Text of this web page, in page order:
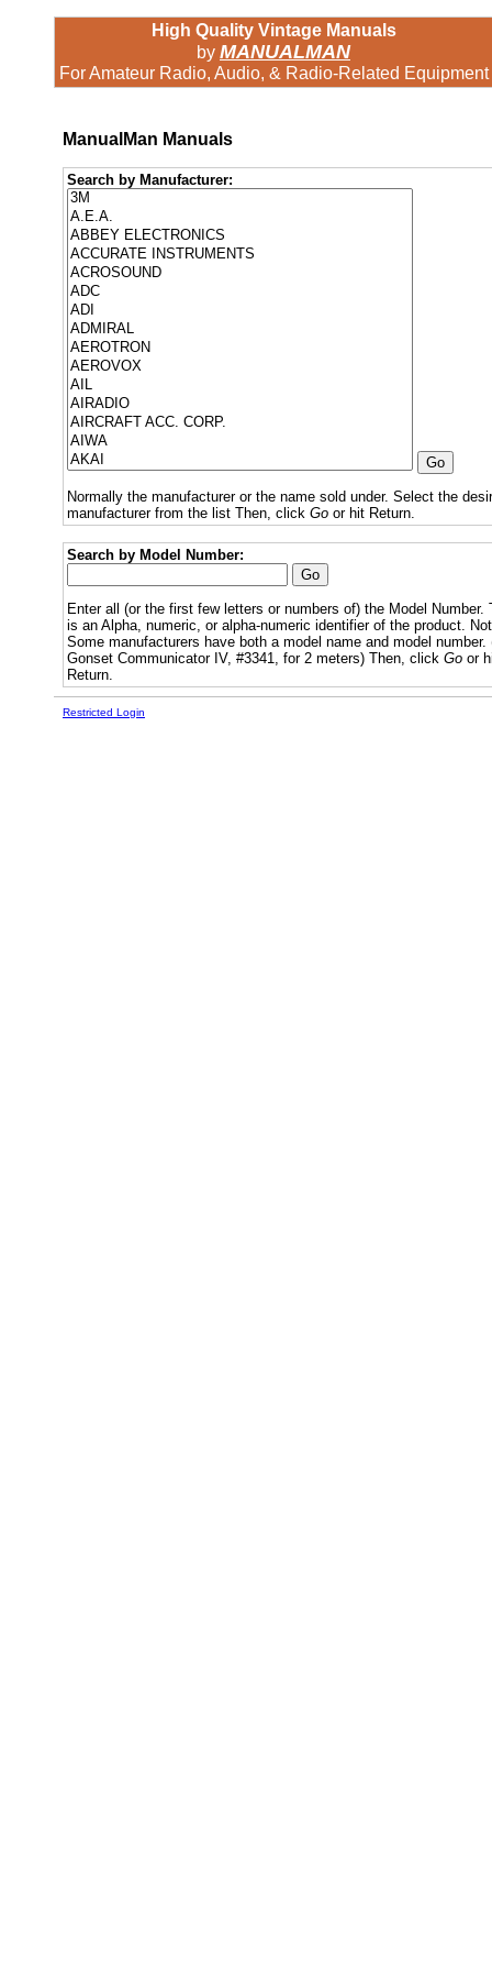
High Quality Vintage Manuals
by MANUALMAN
For Amateur Radio, Audio, & Radio-Related Equipment
ManualMan Manuals
Search by Manufacturer:
Normally the manufacturer or the name sold under. Select the
manufacturer from the list Then, click Go or hit Return.
Search by Model Number:
Enter all (or the first few letters or numbers of) the Model Number.
is an Alpha, numeric, or alpha-numeric identifier of the product.
Some manufacturers have both a model name and model number.
Gonset Communicator IV, #3341, for 2 meters) Then, click Go or
Return.
Restricted Login